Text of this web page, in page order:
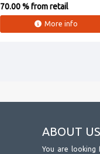
70.00 % from retail
More info
ABOUT US
You are looking